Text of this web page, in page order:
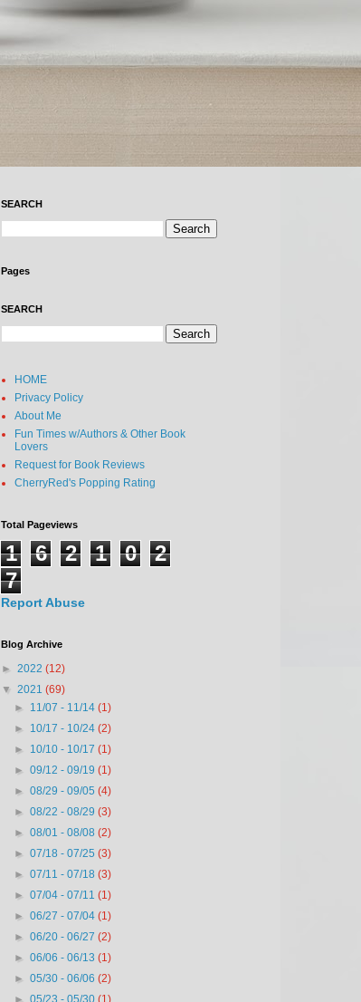
SEARCH
Pages
SEARCH
HOME
Privacy Policy
About Me
Fun Times w/Authors & Other Book
Lovers
Request for Book Reviews
CherryRed's Popping Rating
Total Pageviews
1 6 2 1 0
2
7
Report Abuse
Blog Archive
► 2022 (12)
▼ 2021 (69)
► 11/07 - 11/14(1)
► 10/17 - 10/24(2)
► 10/10 - 10/17(1)
►09/12 - 09/19(1)
►08/29 - 09/05(4)
►08/22 - 08/29(3)
►08/01 - 08/08(2)
►07/18 - 07/25(3)
►07/11 - 07/18(3)
►07/04 - 07/11(1)
►06/27 - 07/04(1)
►06/20 - 06/27(2)
►06/06 - 06/13(1)
►05/30 - 06/06(2)
►05/23 - 05/30(1)